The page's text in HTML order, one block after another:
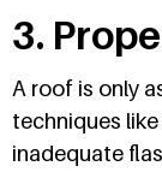
3.
A roof is only
techniques
inadequate